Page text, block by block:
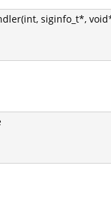
siginfo_t*,